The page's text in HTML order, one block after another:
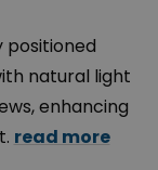
positioned
natural light
enhancing
read more